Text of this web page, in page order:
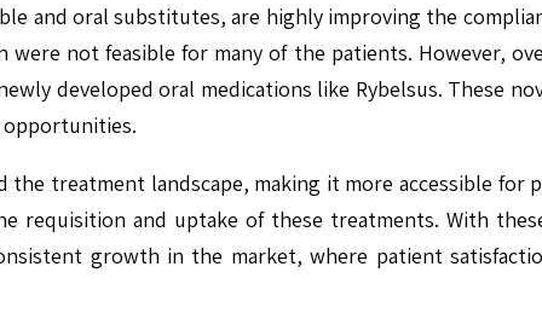
and oral substitutes, are highly improving the
not feasible for many of the patients. However,
developed oral medications like Rybelsus. These
opportunities.
the treatment landscape, making it more accessible
requisition and uptake of these treatments. With
growth in the market, where patient